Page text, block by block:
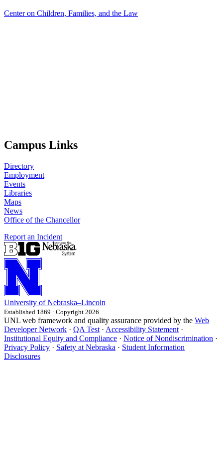
Center on Children, Families, and the Law
Campus Links
Directory
Employment
Events
Libraries
Maps
News
Office of the Chancellor
Report an Incident
University of Nebraska–Lincoln
Established 1869 · Copyright 2026
UNL web framework and quality assurance provided by the Web
Developer Network · QA Test · Accessibility Statement ·
Institutional Equity and Compliance · Notice of Nondiscrimination ·
Privacy Policy · Safety at Nebraska · Student Information
Disclosures